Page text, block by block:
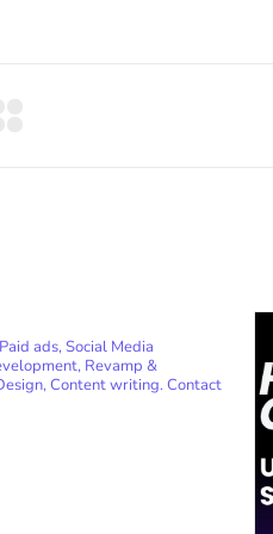
ads, Social Media
Revamp &
Content writing. Contact